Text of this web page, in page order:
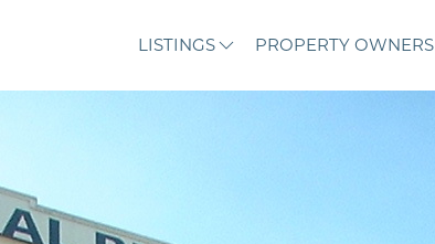
LISTINGS PROPERTY OWNERS